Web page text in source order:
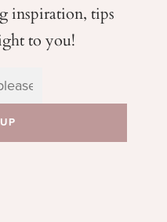
inspiration, tips
to you!